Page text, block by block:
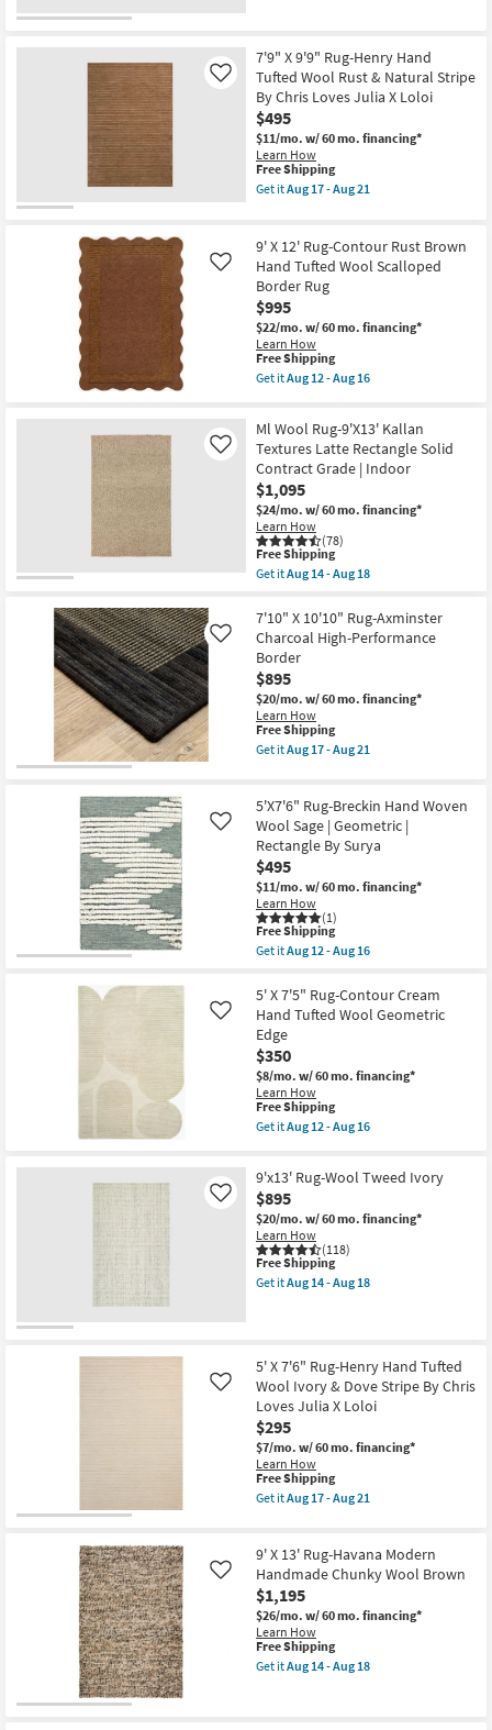
Band
as
soon
as
Aug
15
-
Aug
19
7'6"
Rug-
Axminster
Black
&
Brown
Loom
Boho
Medallion
as
Aug
17
-
Aug
21
7'9" X 9'9" Rug-Henry Hand
Tufted Wool Rust & Natural Stripe
By Chris Loves Julia X Loloi
$495
$11/mo. w/ 60 mo. financing*
Learn How
Like
This
item
qualifies
Shipping
Free Shipping
Get itAug 17 - Aug 21
X
9'9"
Rug-
Henry
Hand
Tufted
Wool
Rust
&
Natural
Chris
Loves
Julia
X
Loloi
as
soon
as
Aug
17
21
9' X 12' Rug-Contour Rust Brown
Hand Tufted Wool Scalloped
Border Rug
$995
$22/mo. w/ 60 mo. financing*
Learn How
Like
This
item
qualifies
Free
Shipping
Free Shipping
Get itAug 12 - Aug 16
9'
X
12'
Rug-
Contour
Rust
Brown
Hand
Tufted
Wool
Scalloped
as
soon
as
Aug
12
-
Aug
16
Ml Wool Rug-9'X13' Kallan
Textures Latte Rectangle Solid
Contract Grade | Indoor
$1,095
$24/mo. w/ 60 mo. financing*
Learn How
(78)
Like
This
item
qualifies
Free
Shipping
Free Shipping
Get itAug 14 - Aug 18
Ml
Wool
Rug-
9'X13'
Kallan
Textures
Latte
Rectangle
Solid
Contract
Indoor
as
soon
as
Aug
14
-
Aug
18
7'10" X 10'10" Rug-Axminster
Charcoal High-Performance
Border
$895
$20/mo. w/ 60 mo. financing*
Learn How
Like
This
item
qualifies
Shipping
Free Shipping
Get itAug 17 - Aug 21
X
10'10"
Rug-
Axminster
Charcoal
High-
Performance
Border
as
soon
17
-
Aug
21
5'X7'6" Rug-Breckin Hand Woven
Wool Sage | Geometric |
Rectangle By Surya
$495
$11/mo. w/ 60 mo. financing*
Learn How
(1)
Like
This
item
qualifies
Free
Shipping
Free Shipping
Get itAug 12 - Aug 16
5'X7'6"
Rug-
Breckin
Hand
Woven
Wool
Sage
|
Geometric
|
Surya
as
soon
as
Aug
12
-
Aug
5' X 7'5" Rug-Contour Cream
Hand Tufted Wool Geometric
Edge
$350
$8/mo. w/ 60 mo. financing*
Learn How
Like
This
item
qualifies
Free
Shipping
Free Shipping
Get itAug 12 - Aug 16
5'
X
7'5"
Rug-
Contour
Cream
Hand
Tufted
Wool
as
Aug
12
-
Aug
16
9'x13' Rug-Wool Tweed Ivory
$895
$20/mo. w/ 60 mo. financing*
Learn How
(118)
Like
This
item
qualifies
Free Shipping
Get itAug 14 - Aug 18
Wool
Tweed
Ivory
as
soon
as
Aug
14
-
Aug
5' X 7'6" Rug-Henry Hand Tufted
Wool Ivory & Dove Stripe By Chris
Loves Julia X Loloi
$295
$7/mo. w/ 60 mo. financing*
Learn How
Like
This
item
qualifies
Shipping
Free Shipping
Get itAug 17 - Aug 21
X
7'6"
Rug-
Henry
Hand
Tufted
Wool
Ivory
9' X 13' Rug-Havana Modern
Handmade Chunky Wool Brown
$1,195
$26/mo. w/ 60 mo. financing*
Learn How
Like
This
item
qualifies
Free Shipping
Get itAug 14 - Aug 18